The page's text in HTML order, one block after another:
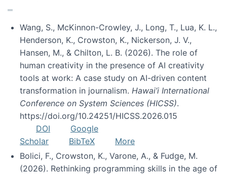
Wang, S., McKinnon-Crowley, J., Long, T., Lua, K. L.,
Henderson, K., Crowston, K., Nickerson, J. V.,
Hansen, M., & Chilton, L. B. (2026). The role of
human creativity in the presence of AI creativity
tools at work: A case study on AI-driven content
transformation in journalism. Hawai’i International
Conference on System Sciences (HICSS).
https://doi.org/10.24251/HICSS.2026.015
DOI
Google
Scholar
BibTeX
More
Bolici, F., Crowston, K., Varone, A., & Fudge, M.
(2026). Rethinking programming skills in the age of